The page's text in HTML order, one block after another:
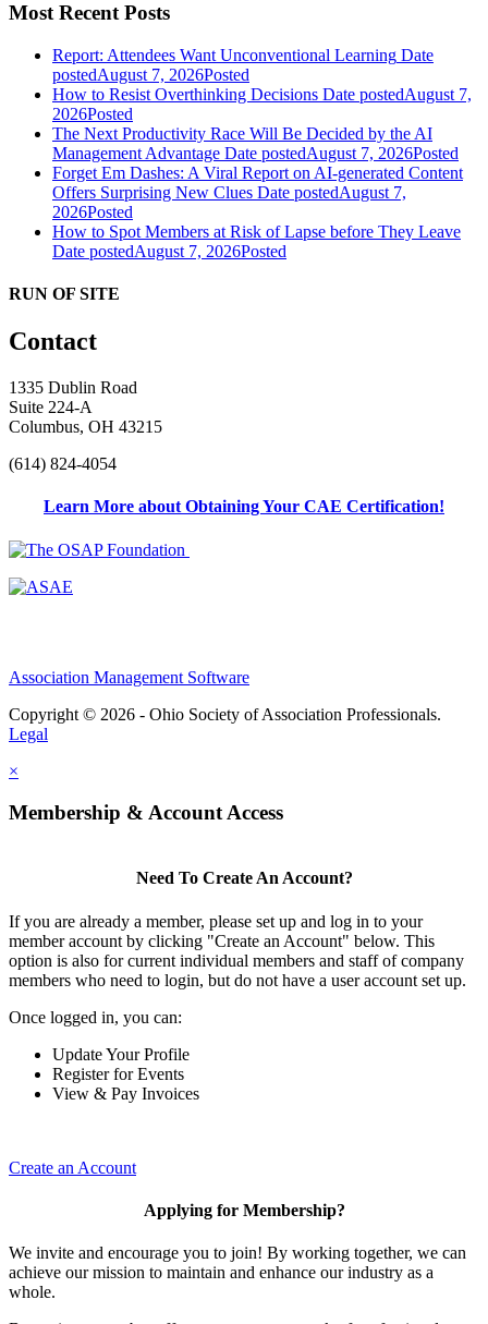
Most Recent Posts
Report: Attendees Want Unconventional Learning Date
postedAugust 7, 2026Posted
How to Resist Overthinking Decisions Date postedAugust 7,
2026Posted
The Next Productivity Race Will Be Decided by the AI
Management Advantage Date postedAugust 7, 2026Posted
Forget Em Dashes: A Viral Report on AI-generated Content
Offers Surprising New Clues Date postedAugust 7,
2026Posted
How to Spot Members at Risk of Lapse before They Leave
Date postedAugust 7, 2026Posted
RUN OF SITE
Contact
1335 Dublin Road
Suite 224-A
Columbus, OH 43215
(614) 824-4054
Learn More about Obtaining Your CAE Certification!
Association Management Software
Copyright © 2026 - Ohio Society of Association Professionals.
Legal
×
Membership & Account Access
Need To Create An Account?
If you are already a member, please set up and log in to your
member account by clicking "Create an Account" below. This
option is also for current individual members and staff of company
members who need to login, but do not have a user account set up.
Once logged in, you can:
Update Your Profile
Register for Events
View & Pay Invoices
Create an Account
Applying for Membership?
We invite and encourage you to join! By working together, we can
achieve our mission to maintain and enhance our industry as a
whole.